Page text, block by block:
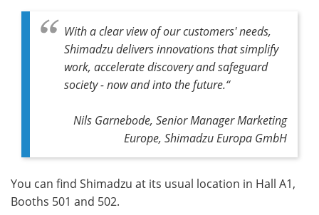
With a clear view of our customers' needs,
Shimadzu delivers innovations that simplify
work, accelerate discovery and safeguard
society - now and into the future.“
Nils Garnebode, Senior Manager Marketing
Europe, Shimadzu Europa GmbH
You can find Shimadzu at its usual location in Hall A1,
Booths 501 and 502.